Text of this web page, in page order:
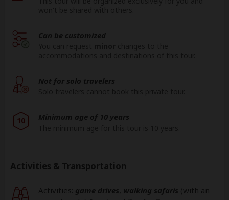
Can be customized
Not for solo travelers
10 Minimum age of 10 years
Activities & Transportation
Activities: game drives walking safaris (with an